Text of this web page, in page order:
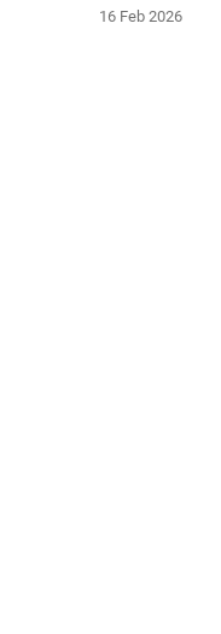
16 Feb 2026